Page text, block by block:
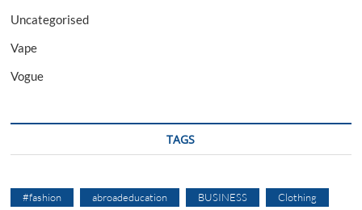
Uncategorised
Vape
Vogue
TAGS
#fashion abroadeducation BUSINESS Clothing